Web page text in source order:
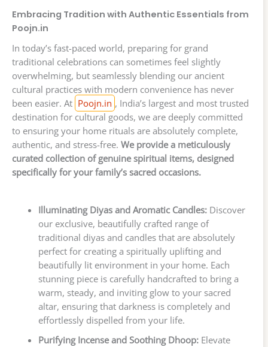
Embracing Tradition with Authentic Essentials from
Poojn.in
In today’s fast-paced world, preparing for grand
traditional celebrations can sometimes feel slightly
overwhelming, but seamlessly blending our ancient
cultural practices with modern convenience has never
been easier. At Poojn.in , India’s largest and most trusted
destination for cultural goods, we are deeply committed
to ensuring your home rituals are absolutely complete,
authentic, and stress-free. We provide a meticulously
curated collection of genuine spiritual items, designed
specifically for your family’s sacred occasions.
Illuminating Diyas and Aromatic Candles:Discover
our exclusive, beautifully crafted range of
traditional diyas and candles that are absolutely
perfect for creating a spiritually uplifting and
beautifully lit environment in your home. Each
stunning piece is carefully handcrafted to bring a
warm, steady, and inviting glow to your sacred
altar, ensuring that darkness is completely and
effortlessly dispelled from your life.
Purifying Incense and Soothing Dhoop:Elevate